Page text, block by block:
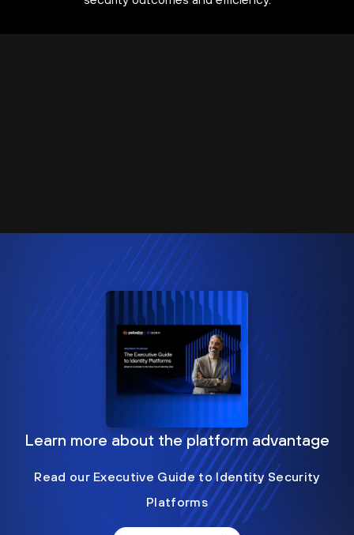
Learn more about the platform advantage
Read our Executive Guide to Identity Security
Platforms